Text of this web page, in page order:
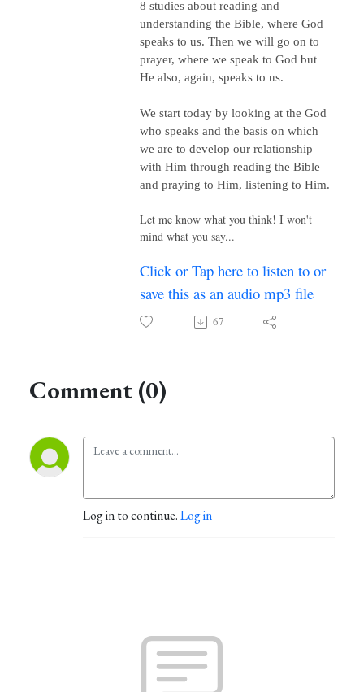
8 studies about reading and
understanding the Bible, where God
speaks to us. Then we will go on to
prayer, where we speak to God but
He also, again, speaks to us.
We start today by looking at the God
who speaks and the basis on which
we are to develop our relationship
with Him through reading the Bible
and praying to Him, listening to Him.
Let me know what you think! I won't
mind what you say...
Click or Tap here to listen to or
save this as an audio mp3 file
67
Comment (0)
Log in to continue.Log in